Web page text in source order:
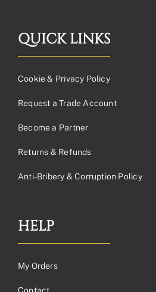
QUICK LINKS
Cookie & Privacy Policy
Request a Trade Account
Become a Partner
Returns & Refunds
Anti-Bribery & Corruption Policy
HELP
My Orders
Contact